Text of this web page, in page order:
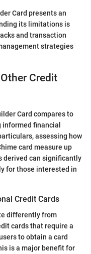
Card presents an
its limitations is
and transaction
strategies
Credit
Card compares to
financial
assessing how
card measure up
derived can significantly
for those interested in
Credit Cards
differently from
cards that require a
to obtain a card
is a major benefit for